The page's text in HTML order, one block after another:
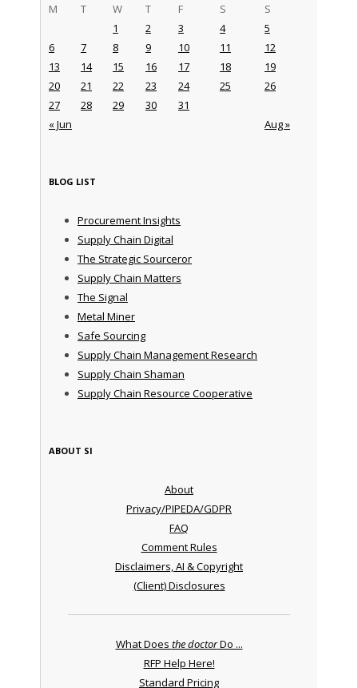
M
T W T F S S
« Jun Aug »
1 2 3 4
5
6
7 8 9 10 11
12
13
14 15 16 17 18
19
20
21 22 23 24 25
26
27
28 29 30 31
BLOG LIST
Procurement Insights
Supply Chain Digital
The Strategic Sourceror
Supply Chain Matters
The Signal
Metal Miner
Safe Sourcing
Supply Chain Management Research
Supply Chain Shaman
Supply Chain Resource Cooperative
ABOUT SI
About
Privacy/PIPEDA/GDPR
FAQ
Comment Rules
Disclaimers, AI & Copyright
(Client) Disclosures
What Does the doctorDo ...
RFP Help Here!
Standard Pricing